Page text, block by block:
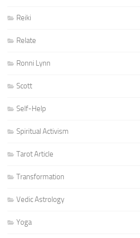
Reiki
Relate
Ronni Lynn
Scott
Self-Help
Spiritual Activism
Tarot Article
Transformation
Vedic Astrology
Yoga